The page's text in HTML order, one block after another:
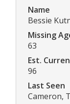
Name
Bessie
Missing
63
Est.
96
Last Seen
Cameron,